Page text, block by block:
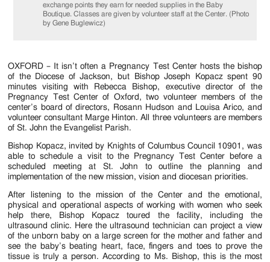
exchange points they earn for needed supplies in the Baby
Boutique. Classes are given by volunteer staff at the Center. (Photo
by Gene Buglewicz)
OXFORD – It isn’t often a Pregnancy Test Center hosts the bishop
of the Diocese of Jackson, but Bishop Joseph Kopacz spent 90
minutes visiting with Rebecca Bishop, executive director of the
Pregnancy Test Center of Oxford, two volunteer members of the
center’s board of directors, Rosann Hudson and Louisa Arico, and
volunteer consultant Marge Hinton. All three volunteers are members
of St. John the Evangelist Parish.
Bishop Kopacz, invited by Knights of Columbus Council 10901, was
able to schedule a visit to the Pregnancy Test Center before a
scheduled meeting at St. John to outline the planning and
implementation of the new mission, vision and diocesan priorities.
After listening to the mission of the Center and the emotional,
physical and operational aspects of working with women who seek
help there, Bishop Kopacz toured the facility, including the
ultrasound clinic. Here the ultrasound technician can project a view
of the unborn baby on a large screen for the mother and father and
see the baby’s beating heart, face, fingers and toes to prove the
tissue is truly a person. According to Ms. Bishop, this is the most